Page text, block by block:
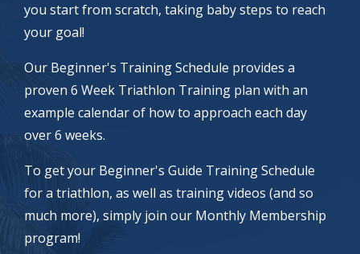
you start from scratch, taking baby steps to reach
your goal!
Our Beginner's Training Schedule provides a
proven 6 Week Triathlon Training plan with an
example calendar of how to approach each day
over 6 weeks.
To get your Beginner's Guide Training Schedule
for a triathlon, as well as training videos (and so
much more), simply join our Monthly Membership
program!